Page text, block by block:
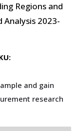
Regions and
2023-
and gain
research